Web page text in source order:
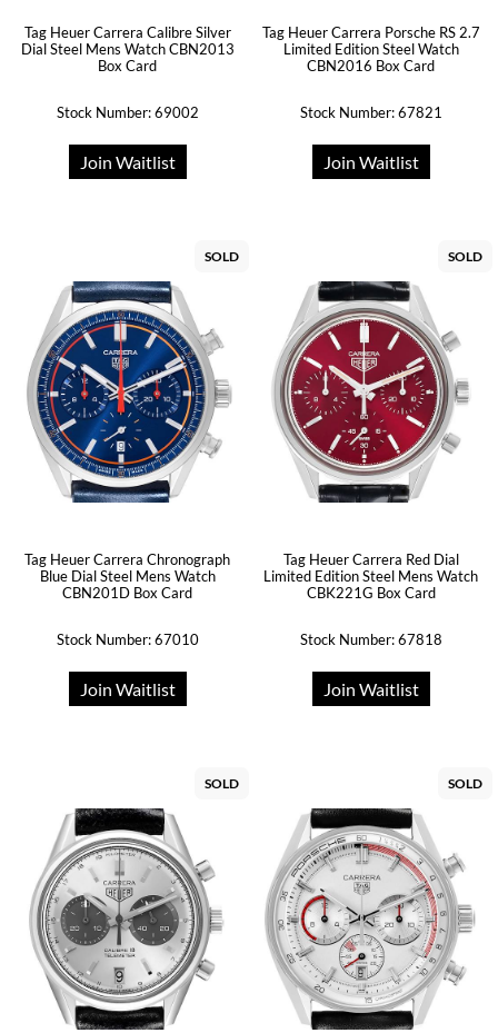
Tag Heuer Carrera Calibre Silver
Dial Steel Mens Watch CBN2013
Box Card
Stock Number: 69002
Join Waitlist
Tag Heuer Carrera Porsche RS 2.7
Limited Edition Steel Watch
CBN2016 Box Card
Stock Number: 67821
Join Waitlist
SOLD
Tag Heuer Carrera Chronograph
Blue Dial Steel Mens Watch
CBN201D Box Card
Stock Number: 67010
Join Waitlist
SOLD
Tag Heuer Carrera Red Dial
Limited Edition Steel Mens Watch
CBK221G Box Card
Stock Number: 67818
Join Waitlist
SOLD SOLD